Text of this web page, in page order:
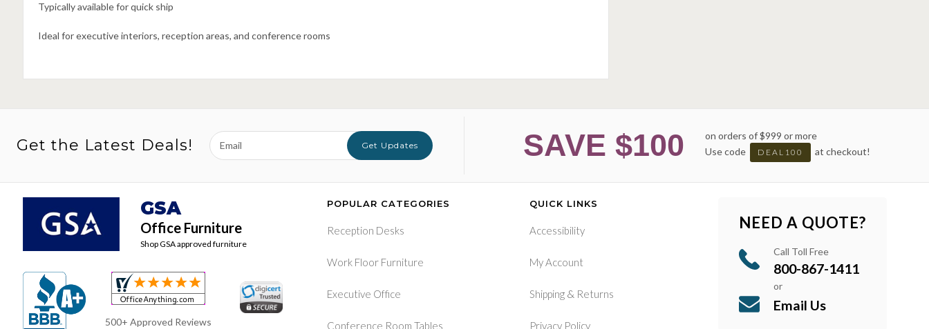
Typically available for quick ship
Ideal for executive interiors, reception areas, and conference rooms
Get the Latest Deals!
Email
Address
Get Updates SAVE $100
on orders of $999 or more
Use code
DEAL100 at checkout!
GSA
Office Furniture
Shop GSA approved furniture
500+ Approved Reviews
POPULAR CATEGORIES
Reception Desks
Work Floor Furniture
Executive Office
Conference Room Tables
QUICK LINKS
Accessibility
My Account
Shipping & Returns
Privacy Policy
NEED A QUOTE?
Call Toll Free
800-867-1411
or
Email Us